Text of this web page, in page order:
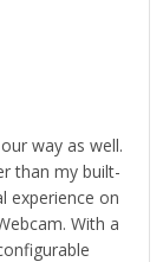
way as well.
than my built-
experience on
With a